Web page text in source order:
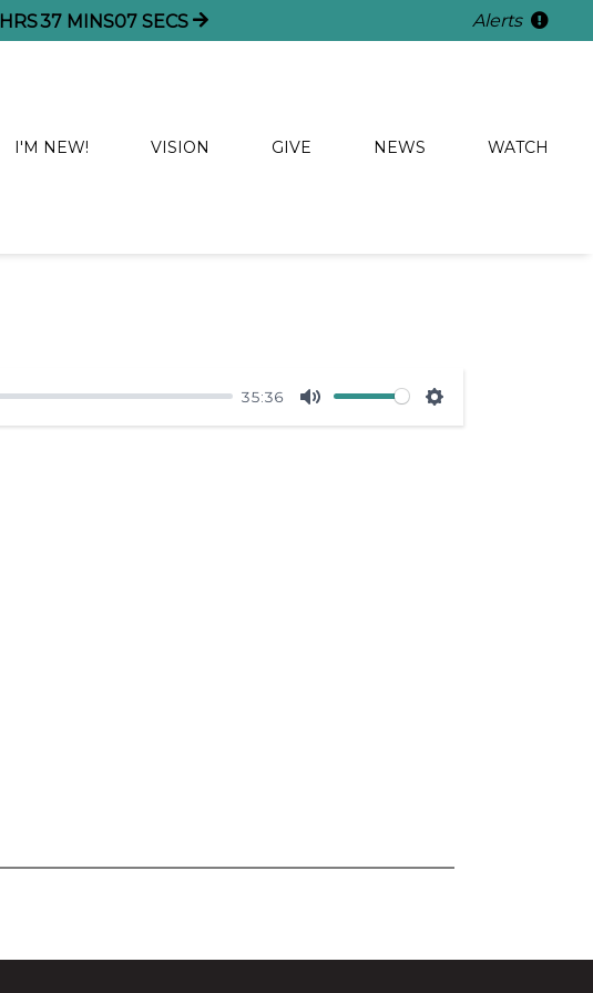
HRS37 MINS06 SECS Alerts
I'M NEW! VISION GIVE NEWS WATCH
35:36
Mute Settings